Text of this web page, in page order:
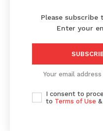
Please
Enter your
Your email
I consent to
to Terms of Use &